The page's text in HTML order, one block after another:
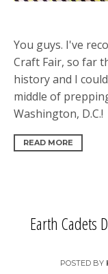
You guys. I've
Craft Fair, so far
history and I
middle of
Washington, D.C.!
READ MORE
Earth Cadets
POSTED BY